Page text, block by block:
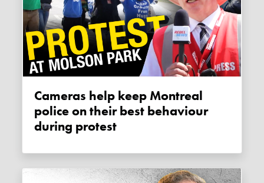
Cameras help keep Montreal
police on their best behaviour
during protest